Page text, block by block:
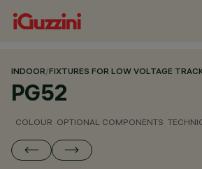
INDOOR/FIXTURES FOR LOW VOLTAGE
PG52
COLOUR OPTIONAL COMPONENTS